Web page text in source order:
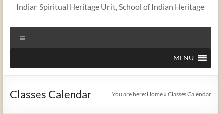
Indian Spiritual Heritage Unit, School of Indian Heritage
MENU
Classes Calendar You are here: Home »Classes Calendar